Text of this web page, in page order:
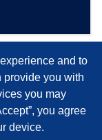
and to
provide you with
you may
you agree
device.